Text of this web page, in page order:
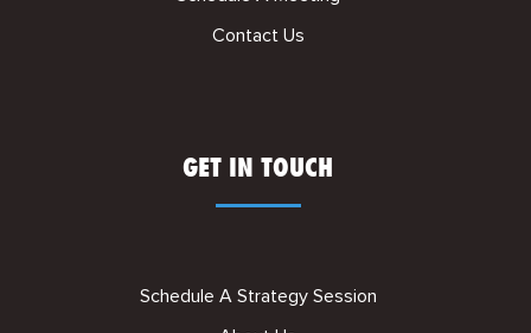
Contact Us
GET IN TOUCH
Schedule A Strategy Session